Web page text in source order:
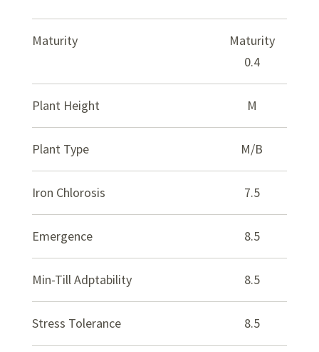
Maturity
Maturity
0.4
Plant Height M
Plant Type M/B
Iron Chlorosis 7.5
Emergence 8.5
Min-Till Adptability 8.5
Stress Tolerance 8.5